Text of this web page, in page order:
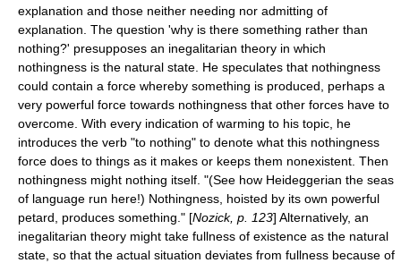
explanation and those neither needing nor admitting of
explanation. The question 'why is there something rather than
nothing?' presupposes an inegalitarian theory in which
nothingness is the natural state. He speculates that nothingness
could contain a force whereby something is produced, perhaps a
very powerful force towards nothingness that other forces have to
overcome. With every indication of warming to his topic, he
introduces the verb "to nothing" to denote what this nothingness
force does to things as it makes or keeps them nonexistent. Then
nothingness might nothing itself. "(See how Heideggerian the seas
of language run here!) Nothingness, hoisted by its own powerful
petard, produces something." [Nozick, p. 123] Alternatively, an
inegalitarian theory might take fullness of existence as the natural
state, so that the actual situation deviates from fullness because of